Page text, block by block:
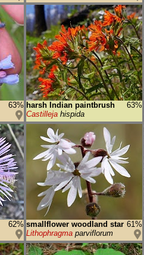
63% harsh Indian paintbrush
63%
Castilleja hispida
62% smallflower woodland star 61%
Lithophragma parviflorum